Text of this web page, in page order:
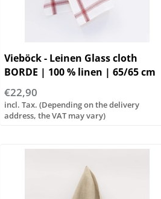
Vieböck - Leinen Glass cloth
BORDE | 100 % linen | 65/65 cm
€22,90
incl. Tax. (Depending on the delivery
address, the VAT may vary)